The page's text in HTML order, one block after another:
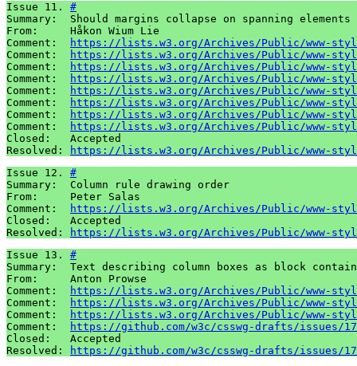
Issue 11. #
Summary:  Should margins collapse on spanning elements
From:     Håkon Wium Lie
Comment:
https://lists.w3.org/Archives/Public/www-
Comment:
https://lists.w3.org/Archives/Public/www-
Comment:
https://lists.w3.org/Archives/Public/www-
Comment:
https://lists.w3.org/Archives/Public/www-
Comment:
https://lists.w3.org/Archives/Public/www-
Comment:
https://lists.w3.org/Archives/Public/www-
Comment:
https://lists.w3.org/Archives/Public/www-
Comment:
https://lists.w3.org/Archives/Public/www-
Closed:   Accepted
Resolved:
https://lists.w3.org/Archives/Public/www-
Issue 12. #
Summary:  Column rule drawing order
From:     Peter Salas
Comment:
https://lists.w3.org/Archives/Public/www-
Closed:   Accepted
Resolved:
https://lists.w3.org/Archives/Public/www-
Issue 13. #
Summary:  Text describing column boxes as block
From:     Anton Prowse
Comment:
https://lists.w3.org/Archives/Public/www-
Comment:
https://lists.w3.org/Archives/Public/www-
Comment:
https://lists.w3.org/Archives/Public/www-
Comment:
https://github.com/w3c/csswg-drafts/issues/
Closed:   Accepted
Resolved:
https://github.com/w3c/csswg-drafts/issues/